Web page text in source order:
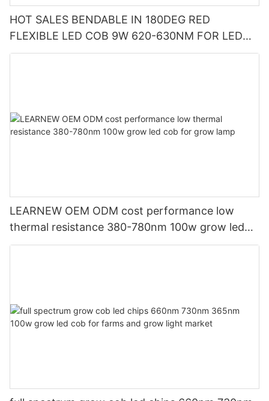
HOT SALES BENDABLE IN 180DEG RED
FLEXIBLE LED COB 9W 620-630NM FOR LED
CUP LIGHT AND LED CAUTION LIGHT
LEARNEW OEM ODM cost performance low
thermal resistance 380-780nm 100w grow led
cob for grow lamp